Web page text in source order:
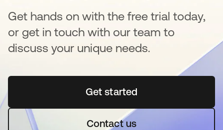
Get hands on with the free trial today,
or get in touch with our team to
discuss your unique needs.
Get startedopens in a new tab
Contact us